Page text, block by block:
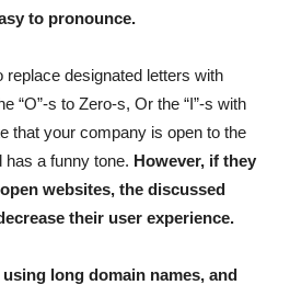
to pronounce.
replace designated letters with
“O”-s to Zero-s, Or the “I”-s with
that your company is open to the
has a funny tone. However, if they
websites, the discussed
their user experience.
long domain names, and